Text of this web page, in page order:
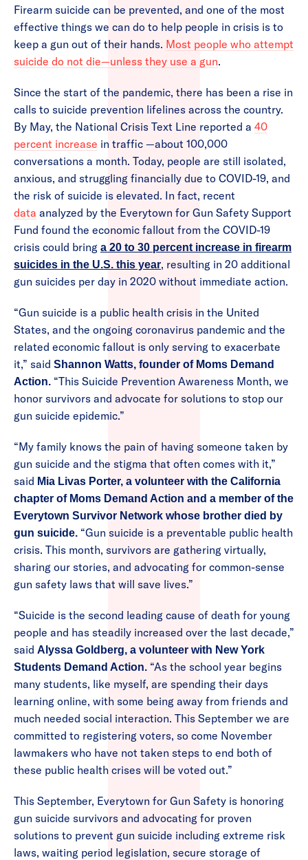
Firearm suicide can be prevented, and one of the most
effective things we can do to help people in crisis is to
keep a gun out of their hands. Most people who attempt
suicide do not die—unless they use a gun.
Since the start of the pandemic, there has been a rise in
calls to suicide prevention lifelines across the country.
By May, the National Crisis Text Line reported a 40
percent increase in traffic —about 100,000
conversations a month. Today, people are still isolated,
anxious, and struggling financially due to COVID-19, and
the risk of suicide is elevated. In fact, recent
data analyzed by the Everytown for Gun Safety Support
Fund found the economic fallout from the COVID-19
crisis could bring a 20 to 30 percent increase in firearm
suicides in the U.S. this year, resulting in 20 additional
gun suicides per day in 2020 without immediate action.
“Gun suicide is a public health crisis in the United
States, and the ongoing coronavirus pandemic and the
related economic fallout is only serving to exacerbate
it,” said Shannon Watts, founder of Moms Demand
Action. “This Suicide Prevention Awareness Month, we
honor survivors and advocate for solutions to stop our
gun suicide epidemic.”
“My family knows the pain of having someone taken by
gun suicide and the stigma that often comes with it,”
said Mia Livas Porter, a volunteer with the California
chapter of Moms Demand Action and a member of the
Everytown Survivor Network whose brother died by
gun suicide. “Gun suicide is a preventable public health
crisis. This month, survivors are gathering virtually,
sharing our stories, and advocating for common-sense
gun safety laws that will save lives.”
“Suicide is the second leading cause of death for young
people and has steadily increased over the last decade,”
said Alyssa Goldberg, a volunteer with New York
Students Demand Action. “As the school year begins
many students, like myself, are spending their days
learning online, with some being away from friends and
much needed social interaction. This September we are
committed to registering voters, so come November
lawmakers who have not taken steps to end both of
these public health crises will be voted out.”
This September, Everytown for Gun Safety is honoring
gun suicide survivors and advocating for proven
solutions to prevent gun suicide including extreme risk
laws, waiting period legislation, secure storage of